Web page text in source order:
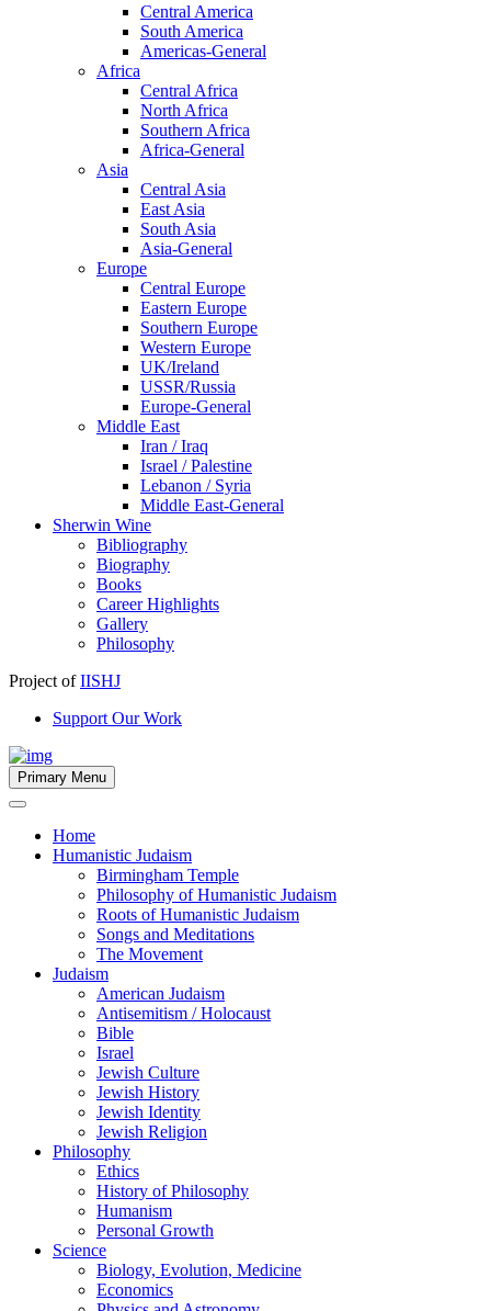
Central America
South America
Americas-General
Africa
Central Africa
North Africa
Southern Africa
Africa-General
Asia
Central Asia
East Asia
South Asia
Asia-General
Europe
Central Europe
Eastern Europe
Southern Europe
Western Europe
UK/Ireland
USSR/Russia
Europe-General
Middle East
Iran / Iraq
Israel / Palestine
Lebanon / Syria
Middle East-General
Sherwin Wine
Bibliography
Biography
Books
Career Highlights
Gallery
Philosophy
Project ofIISHJ
Support Our Work
Primary Menu
Home
Humanistic Judaism
Birmingham Temple
Philosophy of Humanistic Judaism
Roots of Humanistic Judaism
Songs and Meditations
The Movement
Judaism
American Judaism
Antisemitism / Holocaust
Bible
Israel
Jewish Culture
Jewish History
Jewish Identity
Jewish Religion
Philosophy
Ethics
History of Philosophy
Humanism
Personal Growth
Science
Biology, Evolution, Medicine
Economics